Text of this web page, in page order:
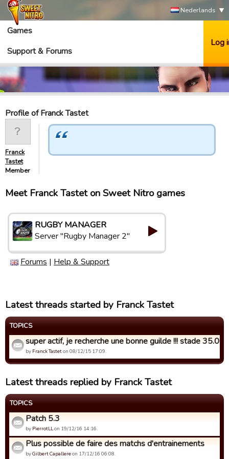
Nederlands
Games
Support & Forums
Log
Profile of Franck Tastet
Franck
Tastet
Member
Meet Franck Tastet on Sweet Nitro games
RUGBY MANAGER
Server "Rugby Manager 2"
Forums | Help & Support
Latest threads started by Franck Tastet
TOPICS
super actif, je recherche une bonne guilde !!! stade
by Franck Tasteton 08/12/15 17:09.
Latest threads replied by Franck Tastet
TOPICS
Patch 5.3
by PierrotLLon 19/12/16 14:16.
Plus possible de faire des matchs d'entrainements
byGilbert Capallereon 17/12/16 06:08.